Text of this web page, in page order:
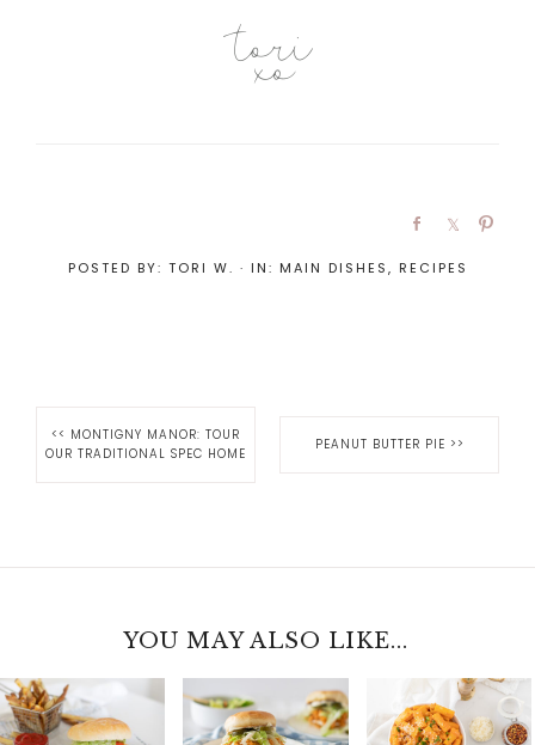
POSTED BY: TORI W. · IN: MAIN DISHES, RECIPES
<< MONTIGNY MANOR: TOUR
OUR TRADITIONAL SPEC HOME
PEANUT BUTTER PIE >>
YOU MAY ALSO LIKE...